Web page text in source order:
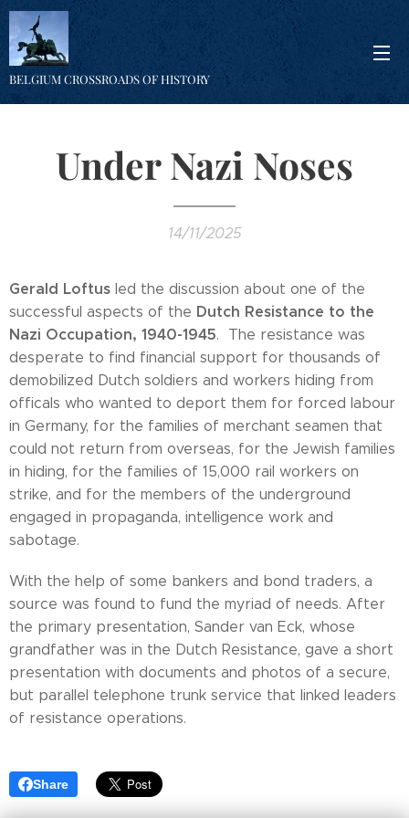
BELGIUM CROSSROADS OF HISTORY
Under Nazi Noses
14/11/2025
Gerald Loftus led the discussion about one of the
successful aspects of the Dutch Resistance to the
Nazi Occupation, 1940-1945. The resistance was
desperate to find financial support for thousands of
demobilized Dutch soldiers and workers hiding from
officals who wanted to deport them for forced labour
in Germany, for the families of merchant seamen that
could not return from overseas, for the Jewish families
in hiding, for the families of 15,000 rail workers on
strike, and for the members of the underground
engaged in propaganda, intelligence work and
sabotage.
With the help of some bankers and bond traders, a
source was found to fund the myriad of needs. After
the primary presentation, Sander van Eck, whose
grandfather was in the Dutch Resistance, gave a short
presentation with documents and photos of a secure,
but parallel telephone trunk service that linked leaders
of resistance operations.
Share